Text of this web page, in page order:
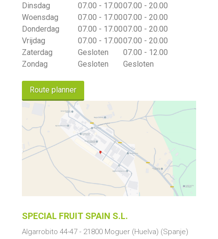
Dinsdag
07.00 - 17.0007.00 - 20.00
Woensdag
07.00 - 17.0007.00 - 20.00
Donderdag
07.00 - 17.0007.00 - 20.00
Vrijdag
07.00 - 17.0007.00 - 20.00
Zaterdag
Gesloten
07.00 - 12.00
Zondag
Gesloten Gesloten
Route planner
SPECIAL FRUIT SPAIN S.L.
Algarrobito 44-47 - 21800 Moguer (Huelva) (Spanje)